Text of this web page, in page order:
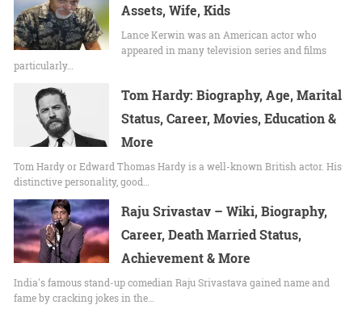
Assets, Wife, Kids
Lance Kerwin was an American actor who
appeared in many television series and films
particularly…
Tom Hardy: Biography, Age, Marital
Status, Career, Movies, Education &
More
Tom Hardy or Edward Thomas Hardy is a well-known British actor. His
distinctive personality, good…
Raju Srivastav – Wiki, Biography,
Career, Death Married Status,
Achievement & More
India's famous stand-up comedian Raju Srivastava gained name and
fame by cracking jokes in the…